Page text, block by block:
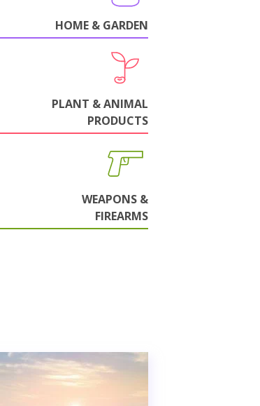
HOME & GARDEN
PLANT & ANIMAL
PRODUCTS
WEAPONS &
FIREARMS